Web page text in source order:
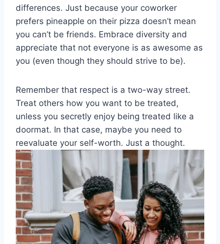
differences. Just because your⁣ coworker
prefers pineapple on‍ their ⁤pizza doesn’t mean
‍you⁤ can’t be friends. ‌Embrace diversity and
appreciate ⁢that not everyone is‍ as awesome‍ as
⁣you (even‍ though they should strive ​to⁢ be).
Remember that respect is a two-way street.
Treat others⁤ how you want to be treated,‌
unless you​ secretly enjoy ‌being ⁢treated like a
doormat. In that case, maybe‌ you need to ​
reevaluate your self-worth. Just a thought.